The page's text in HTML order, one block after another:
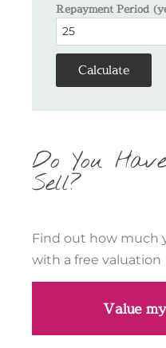
Repayment Period
Calculate
Do You
Sell?
Find out how much
with a free valuation
Value